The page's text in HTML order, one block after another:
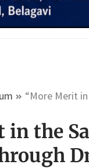
“More Merit
the